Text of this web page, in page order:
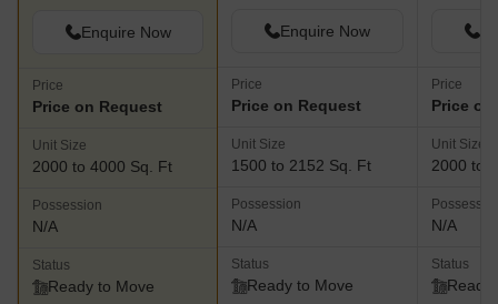
Enquire Now
Price
Price on Request
Unit Size
2000 to 4000 Sq. Ft
Possession
N/A
Status
Ready to Move
Enquire Now
Price
Price on Request
Unit Size
1500 to 2152 Sq. Ft
Possession
N/A
Status
Ready to Move
Price
Price
Unit Size
2000 to
N/A
Status
Ready